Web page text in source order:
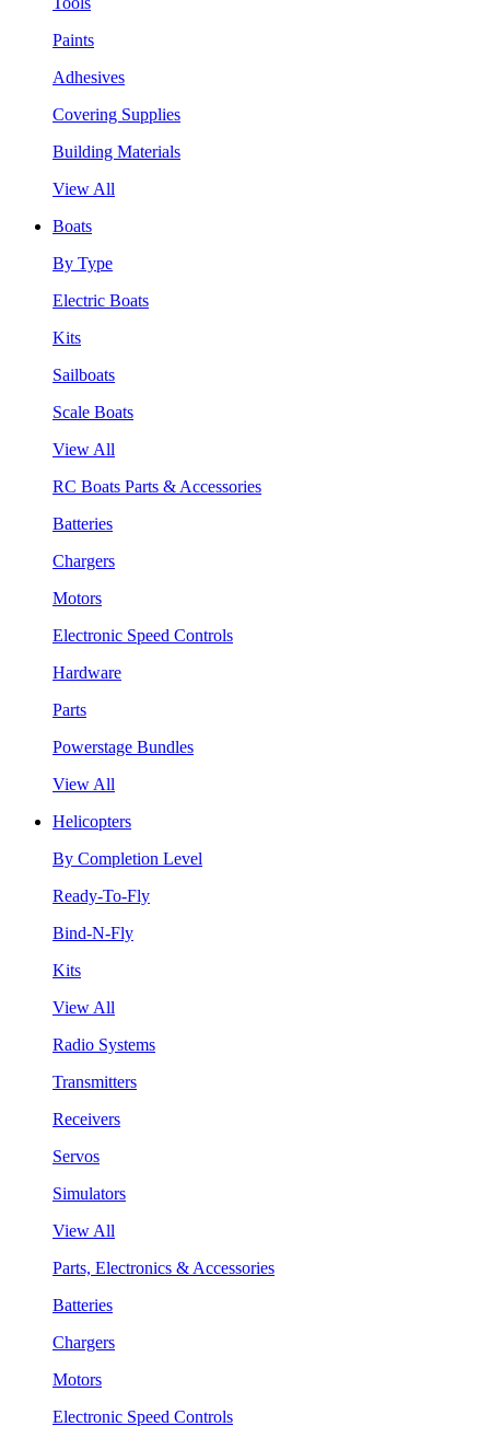
Paints
Adhesives
Covering Supplies
Building Materials
View All
Boats
By Type
Electric Boats
Kits
Sailboats
Scale Boats
View All
RC Boats Parts & Accessories
Batteries
Chargers
Motors
Electronic Speed Controls
Hardware
Parts
Powerstage Bundles
View All
Helicopters
By Completion Level
Ready-To-Fly
Bind-N-Fly
Kits
View All
Radio Systems
Transmitters
Receivers
Servos
Simulators
View All
Parts, Electronics & Accessories
Batteries
Chargers
Motors
Electronic Speed Controls